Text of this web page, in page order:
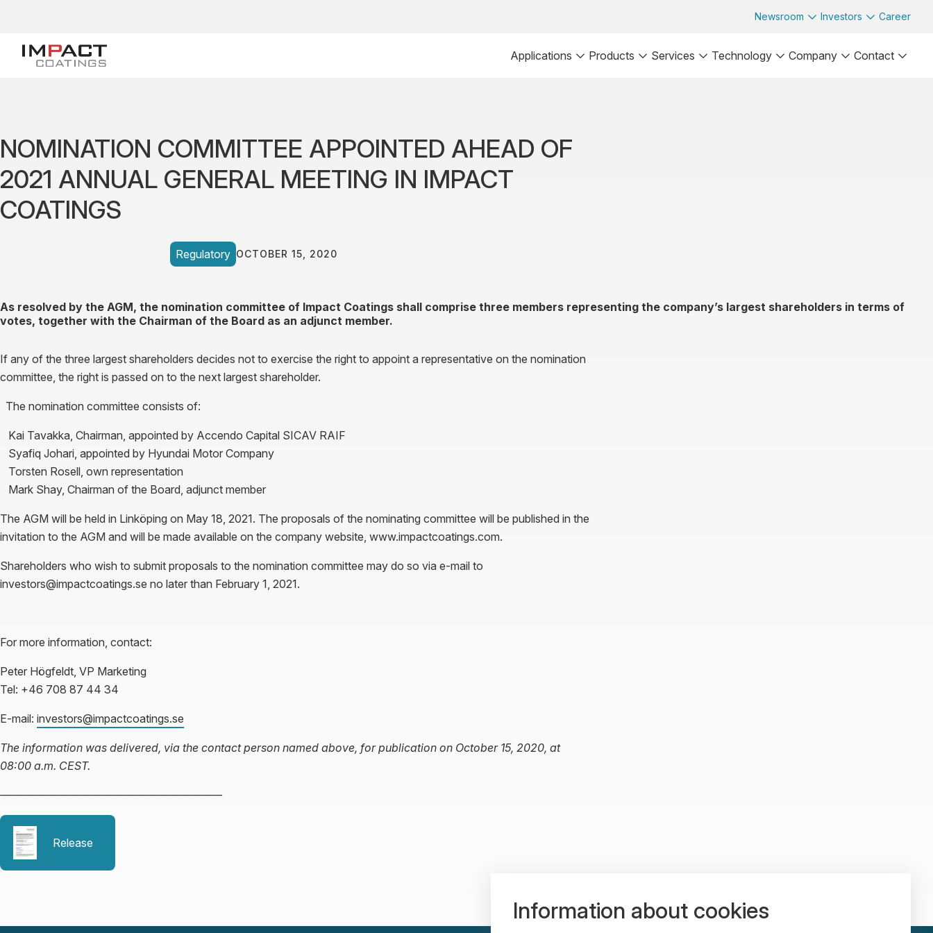
Newsroom Investors Career
Applications Products Services Technology Company Contact
NOMINATION COMMITTEE APPOINTED AHEAD OF
2021 ANNUAL GENERAL MEETING IN IMPACT
COATINGS
Regulatory OCTOBER 15, 2020
As resolved by the AGM, the nomination committee of Impact Coatings shall comprise three members representing the company’s largest shareholders in terms of
votes, together with the Chairman of the Board as an adjunct member.
If any of the three largest shareholders decides not to exercise the right to appoint a representative on the nomination
committee, the right is passed on to the next largest shareholder.
The nomination committee consists of:
Kai Tavakka, Chairman, appointed by Accendo Capital SICAV RAIF
Syafiq Johari, appointed by Hyundai Motor Company
Torsten Rosell, own representation
Mark Shay, Chairman of the Board, adjunct member
The AGM will be held in Linköping on May 18, 2021. The proposals of the nominating committee will be published in the
invitation to the AGM and will be made available on the company website, www.impactcoatings.com.
Shareholders who wish to submit proposals to the nomination committee may do so via e-mail to
investors@impactcoatings.se no later than February 1, 2021.
For more information, contact:
Peter Högfeldt, VP Marketing
Tel: +46 708 87 44 34
E-mail: investors@impactcoatings.se
The information was delivered, via the contact person named above, for publication on October 15, 2020, at
08:00 a.m. CEST.
————————————————————
Release
Information about cookies